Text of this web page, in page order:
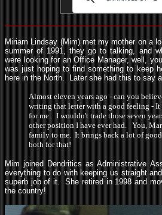
Miriam Lindsay (Mim) met my mother on a
summer of 1991, they go to talking, and
were looking for an Office Manager, well,
was just hoping to find something to keep
here in the North. Later she had this to say
Almost eleven years ago - can you
writing that letter with a good feeling - It
for me. I wouldn't trade those seven
other position I have ever had. You,
family to me. It brings back a lot of
both for that!
Mim joined Dendritics as Administrative
everything to do with keeping us straight
superb job of it. She retired in 1998 and
the country!